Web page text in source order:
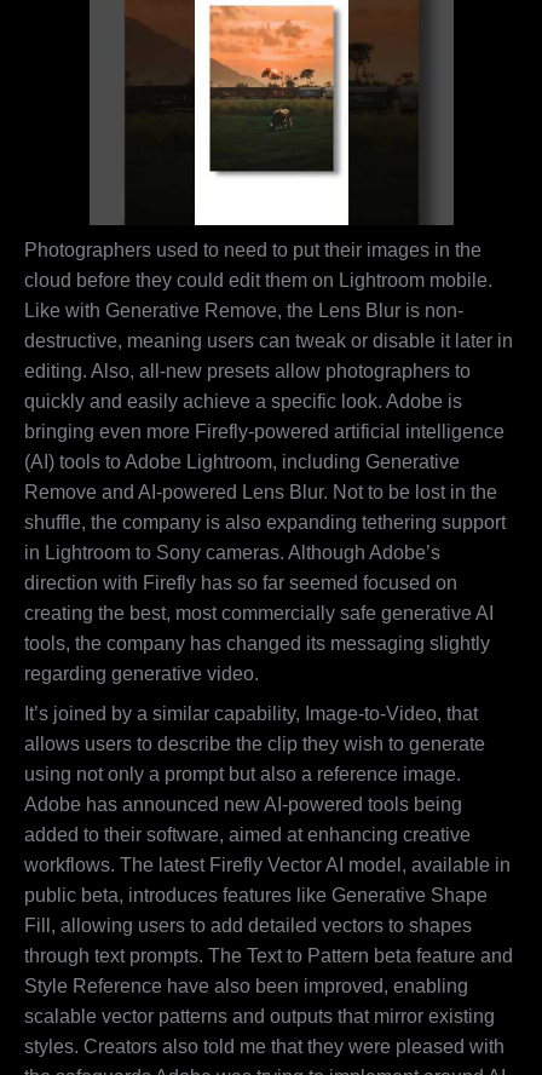
Photographers used to need to put their images in the
cloud before they could edit them on Lightroom mobile.
Like with Generative Remove, the Lens Blur is non-
destructive, meaning users can tweak or disable it later in
editing. Also, all-new presets allow photographers to
quickly and easily achieve a specific look. Adobe is
bringing even more Firefly-powered artificial intelligence
(AI) tools to Adobe Lightroom, including Generative
Remove and AI-powered Lens Blur. Not to be lost in the
shuffle, the company is also expanding tethering support
in Lightroom to Sony cameras. Although Adobe’s
direction with Firefly has so far seemed focused on
creating the best, most commercially safe generative AI
tools, the company has changed its messaging slightly
regarding generative video.
It’s joined by a similar capability, Image-to-Video, that
allows users to describe the clip they wish to generate
using not only a prompt but also a reference image.
Adobe has announced new AI-powered tools being
added to their software, aimed at enhancing creative
workflows. The latest Firefly Vector AI model, available in
public beta, introduces features like Generative Shape
Fill, allowing users to add detailed vectors to shapes
through text prompts. The Text to Pattern beta feature and
Style Reference have also been improved, enabling
scalable vector patterns and outputs that mirror existing
styles. Creators also told me that they were pleased with